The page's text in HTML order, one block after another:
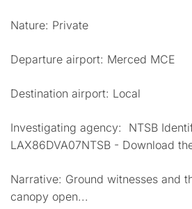
Nature: Private
Departure airport: Merced MCE
Destination airport: Local
Investigating agency: NTSB
LAX86DVA07NTSB - Download
Narrative: Ground witnesses and
canopy open...